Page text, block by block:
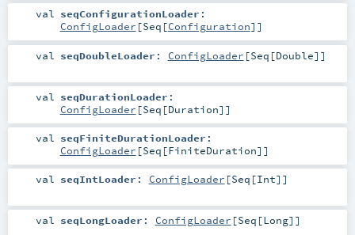
val seqConfigurationLoader :
ConfigLoader [Seq [Configuration]]
val seqDoubleLoader : ConfigLoader [Seq [Double]]
val seqDurationLoader :
ConfigLoader [Seq [Duration]]
val seqFiniteDurationLoader :
ConfigLoader [Seq [FiniteDuration]]
val seqIntLoader : ConfigLoader [Seq [Int]]
val seqLongLoader : ConfigLoader [Seq [Long]]